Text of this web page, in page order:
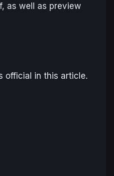
as well as preview
official in this article.